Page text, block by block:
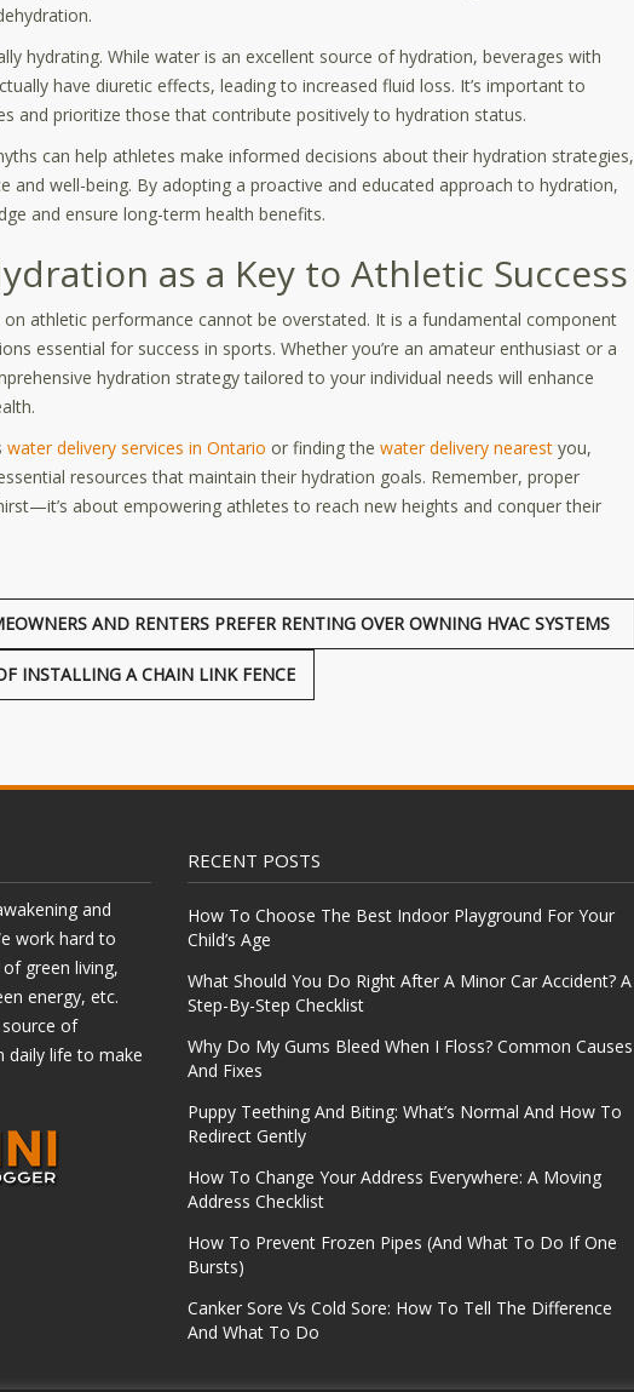
hydrating. While water is an excellent source of hydration, beverages with
have diuretic effects, leading to increased fluid loss. It’s important to
and prioritize those that contribute positively to hydration status.
can help athletes make informed decisions about their hydration strategies,
and well-being. By adopting a proactive and educated approach to hydration,
and ensure long-term health benefits.
as a Key to Athletic Success
athletic performance cannot be overstated. It is a fundamental component
essential for success in sports. Whether you’re an amateur enthusiast or a
hydration strategy tailored to your individual needs will enhance
water delivery services in Ontario or finding the water delivery nearest you,
resources that maintain their hydration goals. Remember, proper
about empowering athletes to reach new heights and conquer their
AND RENTERS PREFER RENTING OVER OWNING HVAC SYSTEMS
INSTALLING A CHAIN LINK FENCE
and
work hard to
green living,
energy, etc.
of
daily life to make
RECENT POSTS
How To Choose The Best Indoor Playground For Your
Child’s Age
What Should You Do Right After A Minor Car Accident? A
Step-By-Step Checklist
Why Do My Gums Bleed When I Floss? Common Causes
And Fixes
Puppy Teething And Biting: What’s Normal And How To
Redirect Gently
How To Change Your Address Everywhere: A Moving
Address Checklist
How To Prevent Frozen Pipes (And What To Do If One
Bursts)
Canker Sore Vs Cold Sore: How To Tell The Difference
And What To Do